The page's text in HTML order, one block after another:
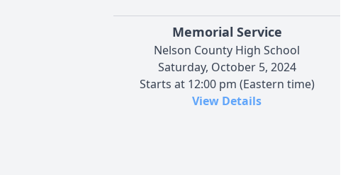
Memorial Service
Nelson County High School
Saturday, October 5, 2024
Starts at 12:00 pm (Eastern time)
View Details